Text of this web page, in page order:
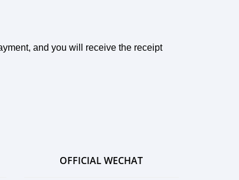
and you will receive the receipt
OFFICIAL WECHAT